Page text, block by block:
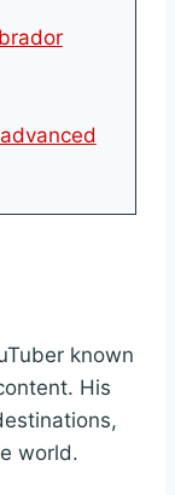
known
His
world.